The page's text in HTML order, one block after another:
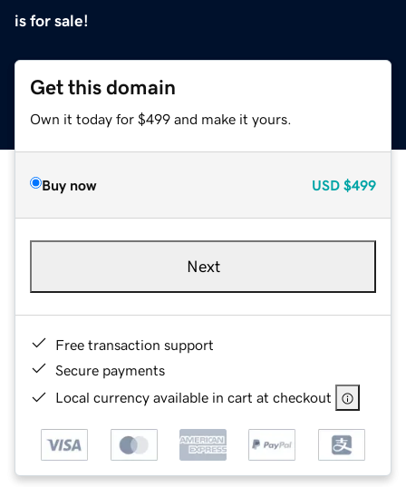
is for sale!
Get this domain
Own it today for $499 and make it yours.
Buy now USD $499
Next
Free transaction support
Secure payments
Local currency available in cart at checkout